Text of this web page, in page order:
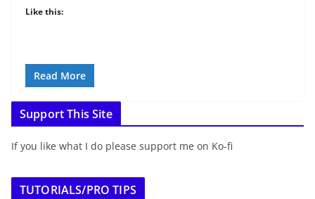
Like this:
Read More
Support This Site
If you like what I do please support me on Ko-fi
TUTORIALS/PRO TIPS